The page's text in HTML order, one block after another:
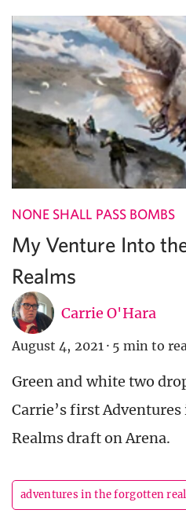
NONE SHALL PASS BOMBS
My Venture Into
Realms
Carrie O'Hara
August 4, 2021 · 5 min to
Green and white two
Carrie’s first
Realms draft on Arena.
adventures in the forgotten